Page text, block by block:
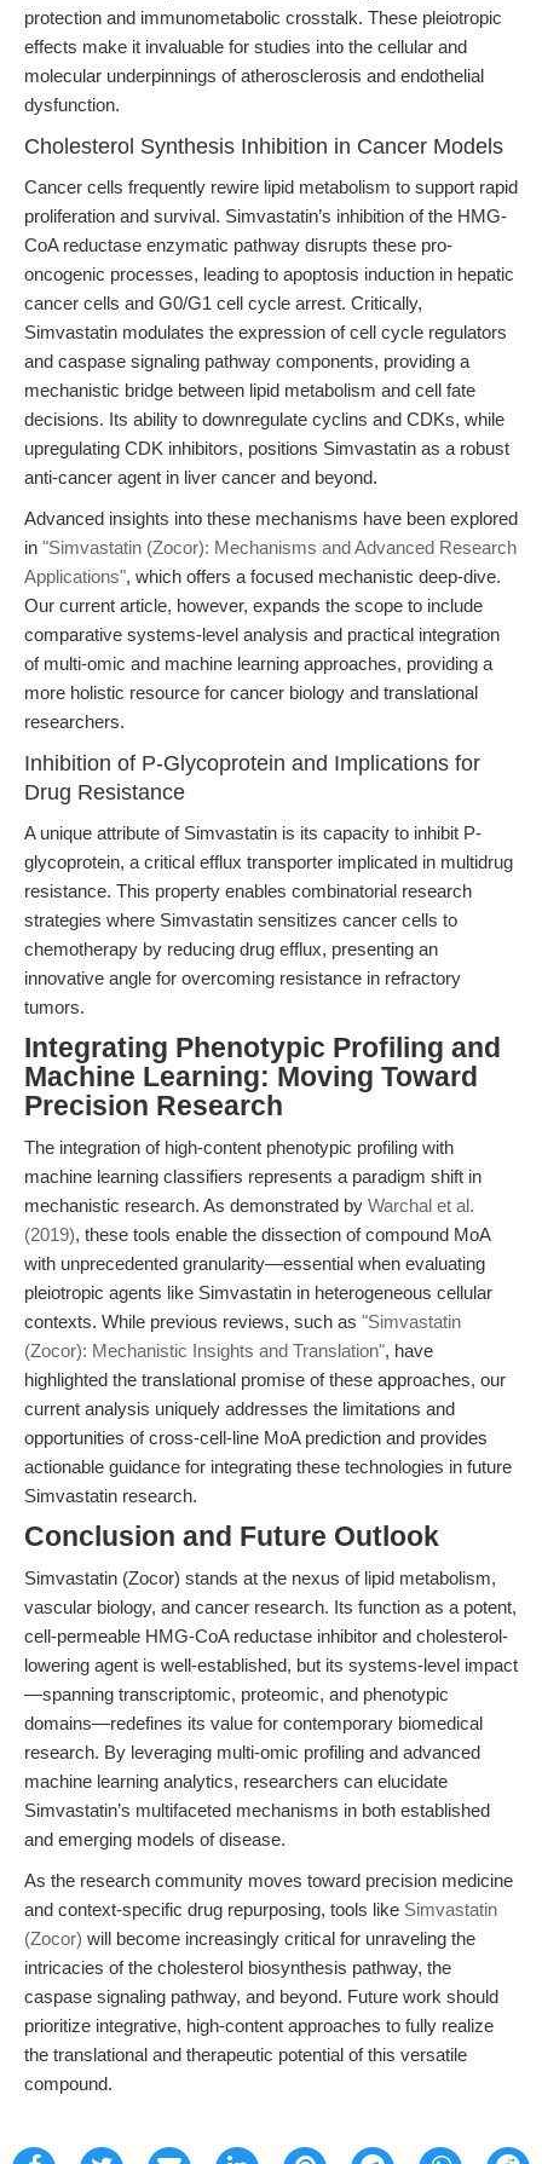
protection and immunometabolic crosstalk. These pleiotropic
effects make it invaluable for studies into the cellular and
molecular underpinnings of atherosclerosis and endothelial
dysfunction.
Cholesterol Synthesis Inhibition in Cancer Models
Cancer cells frequently rewire lipid metabolism to support rapid
proliferation and survival. Simvastatin’s inhibition of the HMG-
CoA reductase enzymatic pathway disrupts these pro-
oncogenic processes, leading to apoptosis induction in hepatic
cancer cells and G0/G1 cell cycle arrest. Critically,
Simvastatin modulates the expression of cell cycle regulators
and caspase signaling pathway components, providing a
mechanistic bridge between lipid metabolism and cell fate
decisions. Its ability to downregulate cyclins and CDKs, while
upregulating CDK inhibitors, positions Simvastatin as a robust
anti-cancer agent in liver cancer and beyond.
Advanced insights into these mechanisms have been explored
in "Simvastatin (Zocor): Mechanisms and Advanced Research
Applications", which offers a focused mechanistic deep-dive.
Our current article, however, expands the scope to include
comparative systems-level analysis and practical integration
of multi-omic and machine learning approaches, providing a
more holistic resource for cancer biology and translational
researchers.
Inhibition of P-Glycoprotein and Implications for
Drug Resistance
A unique attribute of Simvastatin is its capacity to inhibit P-
glycoprotein, a critical efflux transporter implicated in multidrug
resistance. This property enables combinatorial research
strategies where Simvastatin sensitizes cancer cells to
chemotherapy by reducing drug efflux, presenting an
innovative angle for overcoming resistance in refractory
tumors.
Integrating Phenotypic Profiling and
Machine Learning: Moving Toward
Precision Research
The integration of high-content phenotypic profiling with
machine learning classifiers represents a paradigm shift in
mechanistic research. As demonstrated by Warchal et al.
(2019), these tools enable the dissection of compound MoA
with unprecedented granularity—essential when evaluating
pleiotropic agents like Simvastatin in heterogeneous cellular
contexts. While previous reviews, such as "Simvastatin
(Zocor): Mechanistic Insights and Translation", have
highlighted the translational promise of these approaches, our
current analysis uniquely addresses the limitations and
opportunities of cross-cell-line MoA prediction and provides
actionable guidance for integrating these technologies in future
Simvastatin research.
Conclusion and Future Outlook
Simvastatin (Zocor) stands at the nexus of lipid metabolism,
vascular biology, and cancer research. Its function as a potent,
cell-permeable HMG-CoA reductase inhibitor and cholesterol-
lowering agent is well-established, but its systems-level impact
—spanning transcriptomic, proteomic, and phenotypic
domains—redefines its value for contemporary biomedical
research. By leveraging multi-omic profiling and advanced
machine learning analytics, researchers can elucidate
Simvastatin’s multifaceted mechanisms in both established
and emerging models of disease.
As the research community moves toward precision medicine
and context-specific drug repurposing, tools like Simvastatin
(Zocor) will become increasingly critical for unraveling the
intricacies of the cholesterol biosynthesis pathway, the
caspase signaling pathway, and beyond. Future work should
prioritize integrative, high-content approaches to fully realize
the translational and therapeutic potential of this versatile
compound.